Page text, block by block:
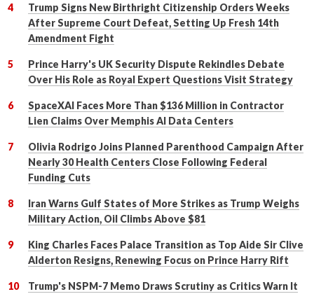
Trump Signs New Birthright Citizenship Orders Weeks
After Supreme Court Defeat, Setting Up Fresh 14th
Amendment Fight
Prince Harry's UK Security Dispute Rekindles Debate
Over His Role as Royal Expert Questions Visit Strategy
SpaceXAI Faces More Than $136 Million in Contractor
Lien Claims Over Memphis AI Data Centers
Olivia Rodrigo Joins Planned Parenthood Campaign After
Nearly 30 Health Centers Close Following Federal
Funding Cuts
Iran Warns Gulf States of More Strikes as Trump Weighs
Military Action, Oil Climbs Above $81
King Charles Faces Palace Transition as Top Aide Sir Clive
Alderton Resigns, Renewing Focus on Prince Harry Rift
Trump's NSPM-7 Memo Draws Scrutiny as Critics Warn It